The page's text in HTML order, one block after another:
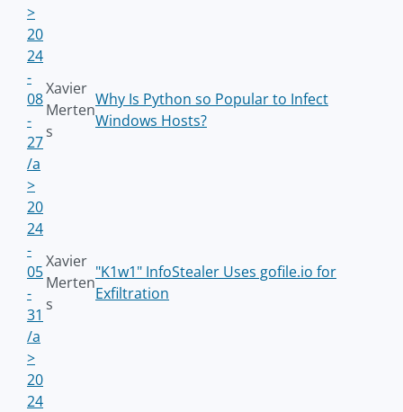
>
20
24
-
08
-
27
/a
>
Xavier
Merten
s
Why Is Python so Popular to Infect
Windows Hosts?
20
24
-
05
-
31
/a
>
Xavier
Merten
s
"K1w1" InfoStealer Uses gofile.io for
Exfiltration
20
24